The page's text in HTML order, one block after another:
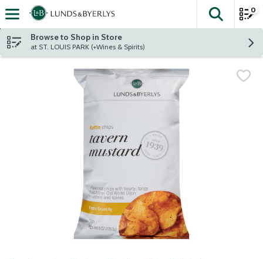
Skip header to page content
The
0
Browse to Shop in Store
at ST. LOUIS PARK (+Wines & Spirits)